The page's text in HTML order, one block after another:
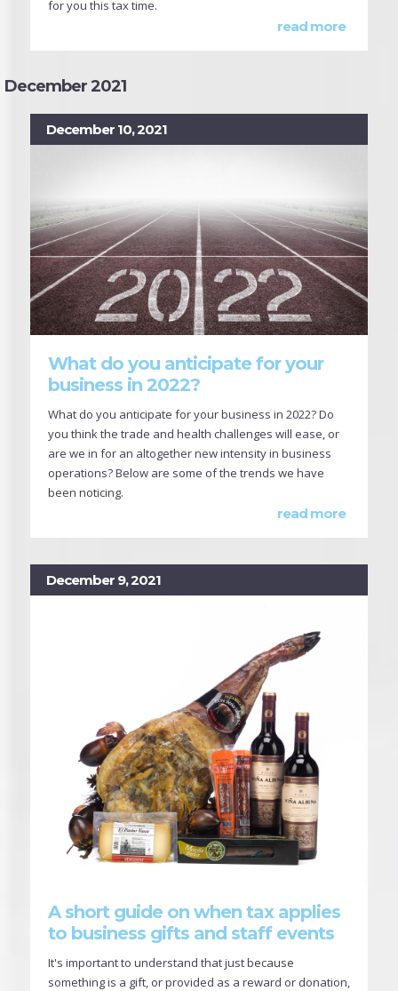
for you this tax time.
read more
December 2021
December 10, 2021
What do you anticipate for your
business in 2022?
What do you anticipate for your business in 2022? Do
you think the trade and health challenges will ease, or
are we in for an altogether new intensity in business
operations? Below are some of the trends we have
been noticing.
read more
December 9, 2021
A short guide on when tax applies
to business gifts and staff events
It's important to understand that just because
something is a gift, or provided as a reward or donation,